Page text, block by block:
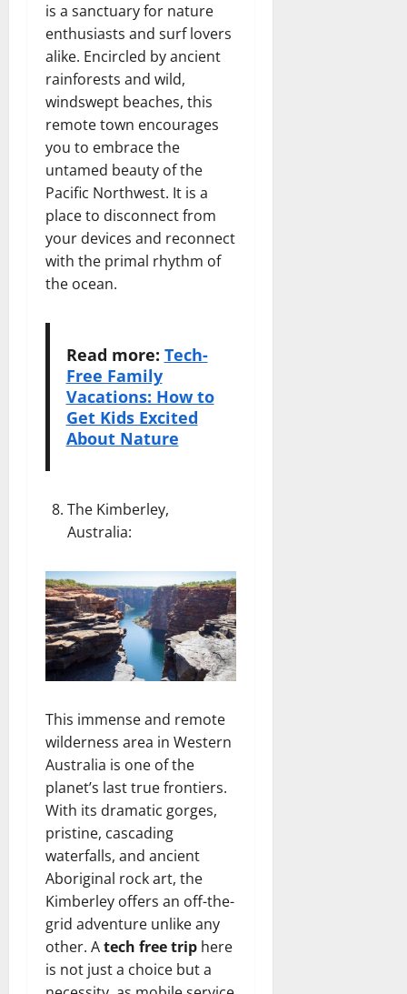
is a sanctuary for nature
enthusiasts and surf lovers
alike. Encircled by ancient
rainforests and wild,
windswept beaches, this
remote town encourages
you to embrace the
untamed beauty of the
Pacific Northwest. It is a
place to disconnect from
your devices and reconnect
with the primal rhythm of
the ocean.
Read more: Tech-
Free Family
Vacations: How to
Get Kids Excited
About Nature
The Kimberley,
Australia:
This immense and remote
wilderness area in Western
Australia is one of the
planet’s last true frontiers.
With its dramatic gorges,
pristine, cascading
waterfalls, and ancient
Aboriginal rock art, the
Kimberley offers an off-the-
grid adventure unlike any
other. Atech free trip here
is not just a choice but a